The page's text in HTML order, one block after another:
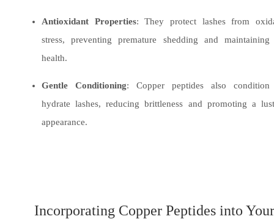
Antioxidant Properties: They protect lashes from
stress, preventing premature shedding and maintaining
health.
Gentle Conditioning: Copper peptides also condition
hydrate lashes, reducing brittleness and promoting a
appearance.
Incorporating Copper Peptides into Your